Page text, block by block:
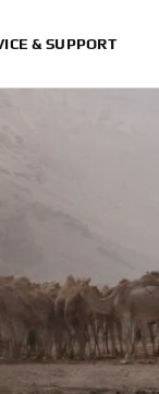
& SUPPORT